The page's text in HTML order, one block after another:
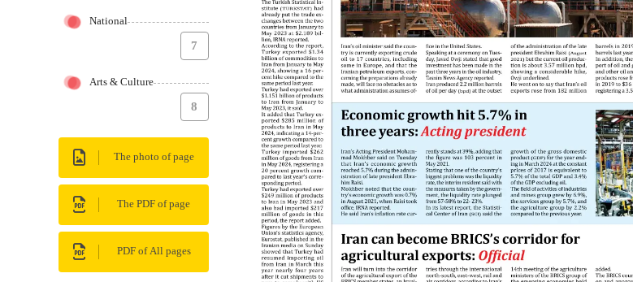
National
7
Arts & Culture
8
The photo of page
The PDF of page
PDF of All pages